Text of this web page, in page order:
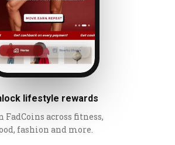
lifestyle rewards
FadCoins across fitness,
fashion and more.